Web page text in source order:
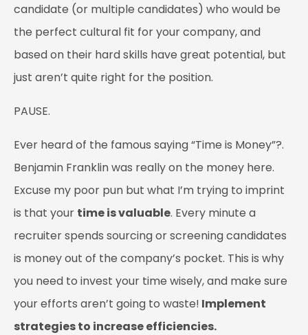
candidate (or multiple candidates) who would be
the perfect cultural fit for your company, and
based on their hard skills have great potential, but
just aren’t quite right for the position.
PAUSE.
Ever heard of the famous saying “Time is Money”?.
Benjamin Franklin was really on the money here.
Excuse my poor pun but what I’m trying to imprint
is that your time is valuable. Every minute a
recruiter spends sourcing or screening candidates
is money out of the company’s pocket. This is why
you need to invest your time wisely, and make sure
your efforts aren’t going to waste! Implement
strategies to increase efficiencies.